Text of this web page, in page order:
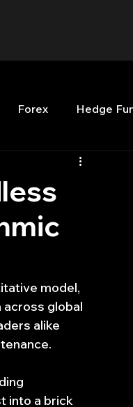
Forex Hedge
OPenBB
Quant Opinion
model,
across global
alike
into a brick